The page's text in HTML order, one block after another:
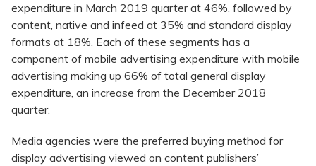
expenditure in March 2019 quarter at 46%, followed by
content, native and infeed at 35% and standard display
formats at 18%. Each of these segments has a
component of mobile advertising expenditure with mobile
advertising making up 66% of total general display
expenditure, an increase from the December 2018
quarter.
Media agencies were the preferred buying method for
display advertising viewed on content publishers’